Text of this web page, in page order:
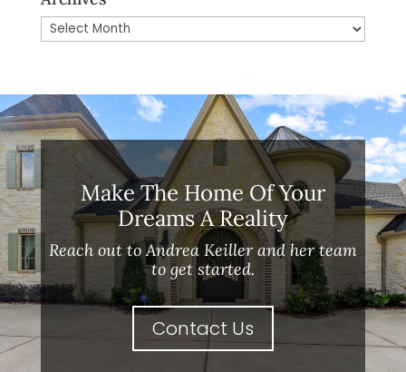
Archives
Make The Home Of Your
Dreams A Reality
Reach out to Andrea Keiller and her team
to get started.
Contact Us